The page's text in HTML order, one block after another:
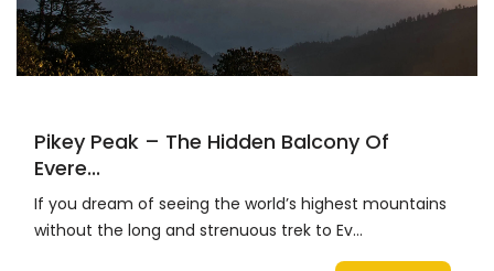
Pikey Peak – The Hidden Balcony Of
Evere...
If you dream of seeing the world’s highest mountains
without the long and strenuous trek to Ev...